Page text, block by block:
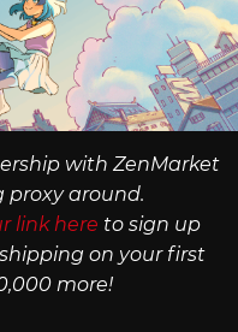
with ZenMarket
proxy around.
link here to sign up
on your first
more!